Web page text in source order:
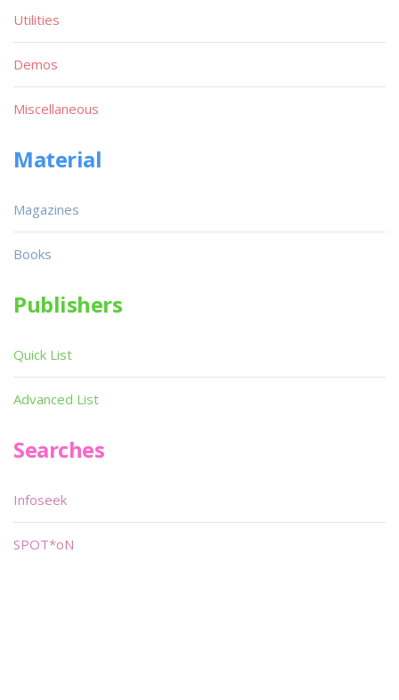
Utilities
Demos
Miscellaneous
Material
Magazines
Books
Publishers
Quick List
Advanced List
Searches
Infoseek
SPOT*oN